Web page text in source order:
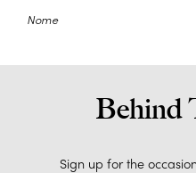
Nome
Behind
Sign up for the